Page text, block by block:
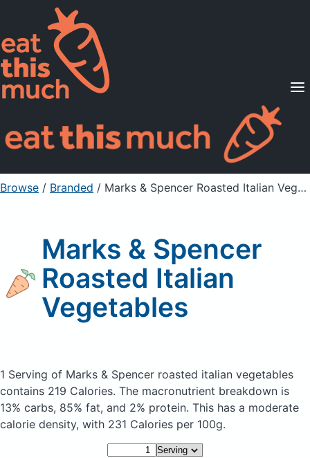
Supported Diets
Pricing
For Professionals
Sign Up Already a member? Sign in
Browse / Branded / Marks & Spencer Roasted Italian Vegetables
Marks & Spencer
Roasted Italian
Vegetables
1 Serving of Marks & Spencer roasted italian vegetables
contains 219 Calories. The macronutrient breakdown is
13% carbs, 85% fat, and 2% protein. This has a moderate
calorie density, with 231 Calories per 100g.